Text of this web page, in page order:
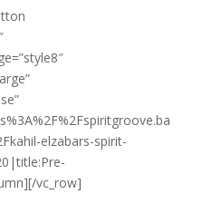
elzabars-spirit-
vc_row]